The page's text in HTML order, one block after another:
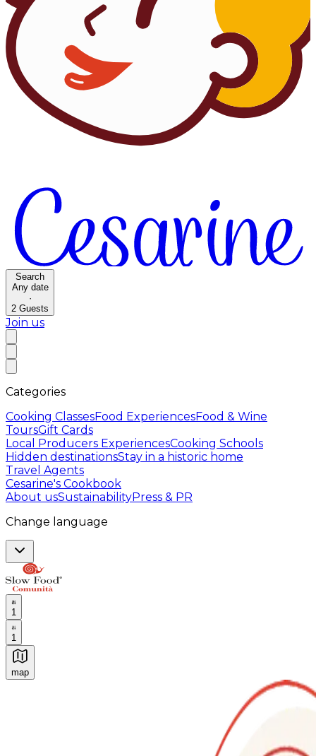
Search
Any date
·
2 Guests
Join us
Categories
Cooking ClassesFood ExperiencesFood & Wine
ToursGift Cards
Local Producers ExperiencesCooking Schools
Hidden destinationsStay in a historic home
Travel Agents
Cesarine's Cookbook
About usSustainabilityPress & PR
Change language
1
1
map
Authentic Italian Cooking Classes, Food experiences